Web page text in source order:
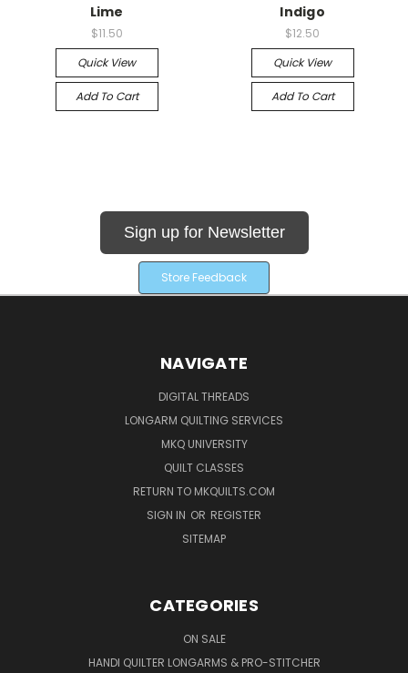
Lime
$11.50
Quick View
Add To Cart
Indigo
$12.50
Quick View
Add To Cart
Sign up for Newsletter
Store Feedback
NAVIGATE
DIGITAL THREADS
LONGARM QUILTING SERVICES
MKQ UNIVERSITY
QUILT CLASSES
RETURN TO MKQUILTS.COM
SIGN IN OR REGISTER
SITEMAP
CATEGORIES
ON SALE
HANDI QUILTER LONGARMS & PRO-STITCHER